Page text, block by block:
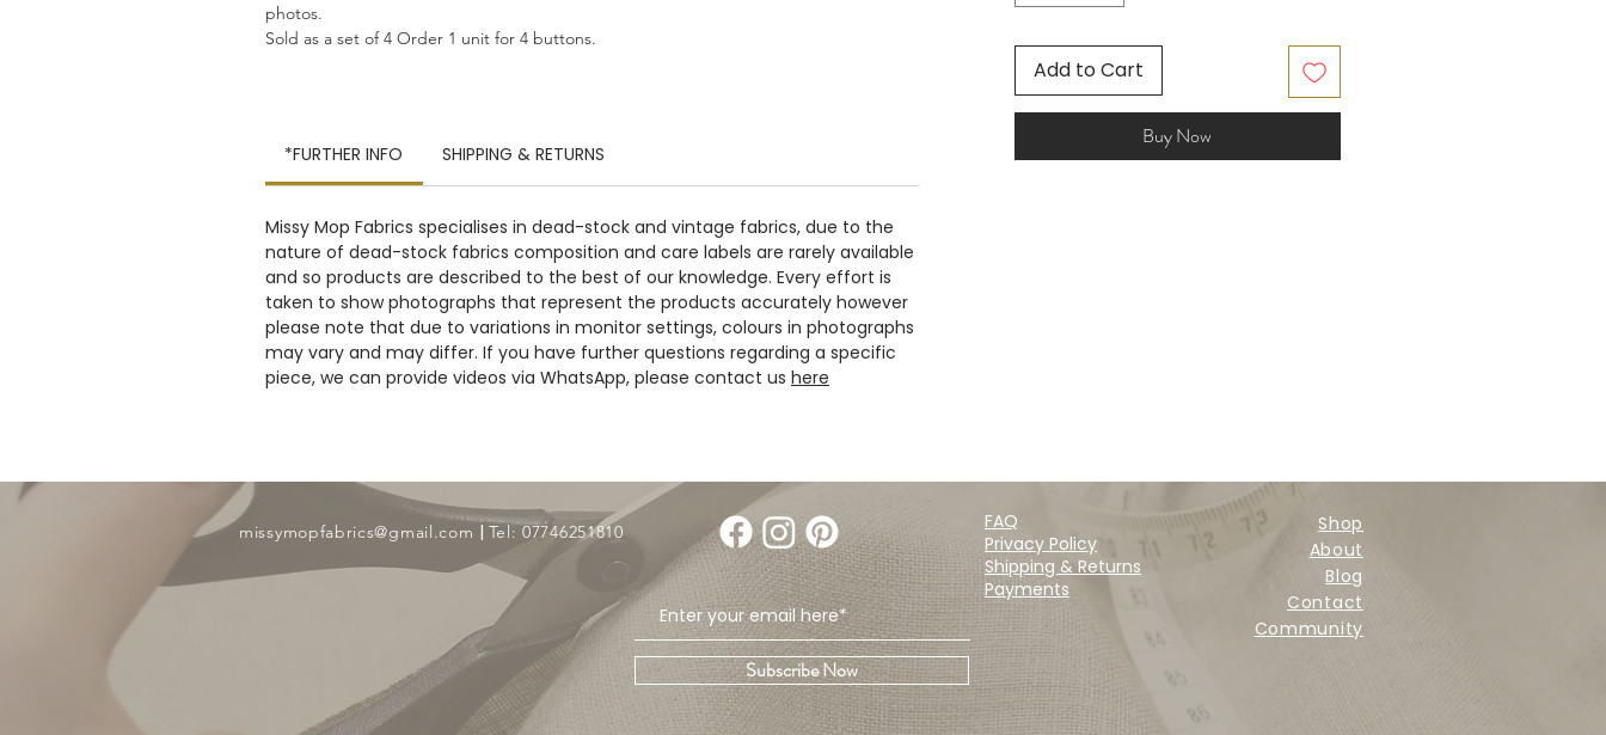
photos.
Sold as a set of 4 Order 1 unit for 4 buttons.
*FURTHER INFO SHIPPING & RETURNS
Missy Mop Fabrics specialises in dead-stock and vintage fabrics, due to the
nature of dead-stock fabrics composition and care labels are rarely available
and so products are described to the best of our knowledge. Every effort is
taken to show photographs that represent the products accurately however
please note that due to variations in monitor settings, colours in photographs
may vary and may differ. If you have further questions regarding a specific
piece, we can provide videos via WhatsApp, please contact us here
Add to Cart
Buy Now
missymopfabrics@gmail.com ​ | Tel: 07746251810
Subscribe Now
FAQ
Privacy Policy
Shipping & Returns
Payments
Shop
About
Blog
Contact
Community